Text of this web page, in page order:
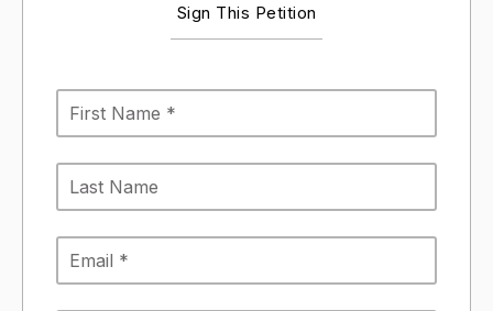
Sign This Petition